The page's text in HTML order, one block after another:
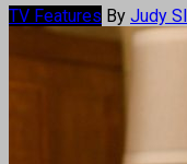
TV Features By Judy